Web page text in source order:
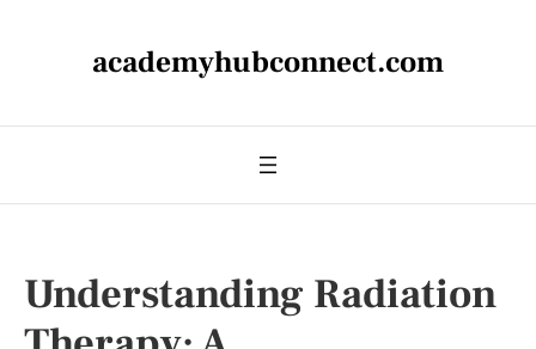
academyhubconnect.com
Understanding Radiation